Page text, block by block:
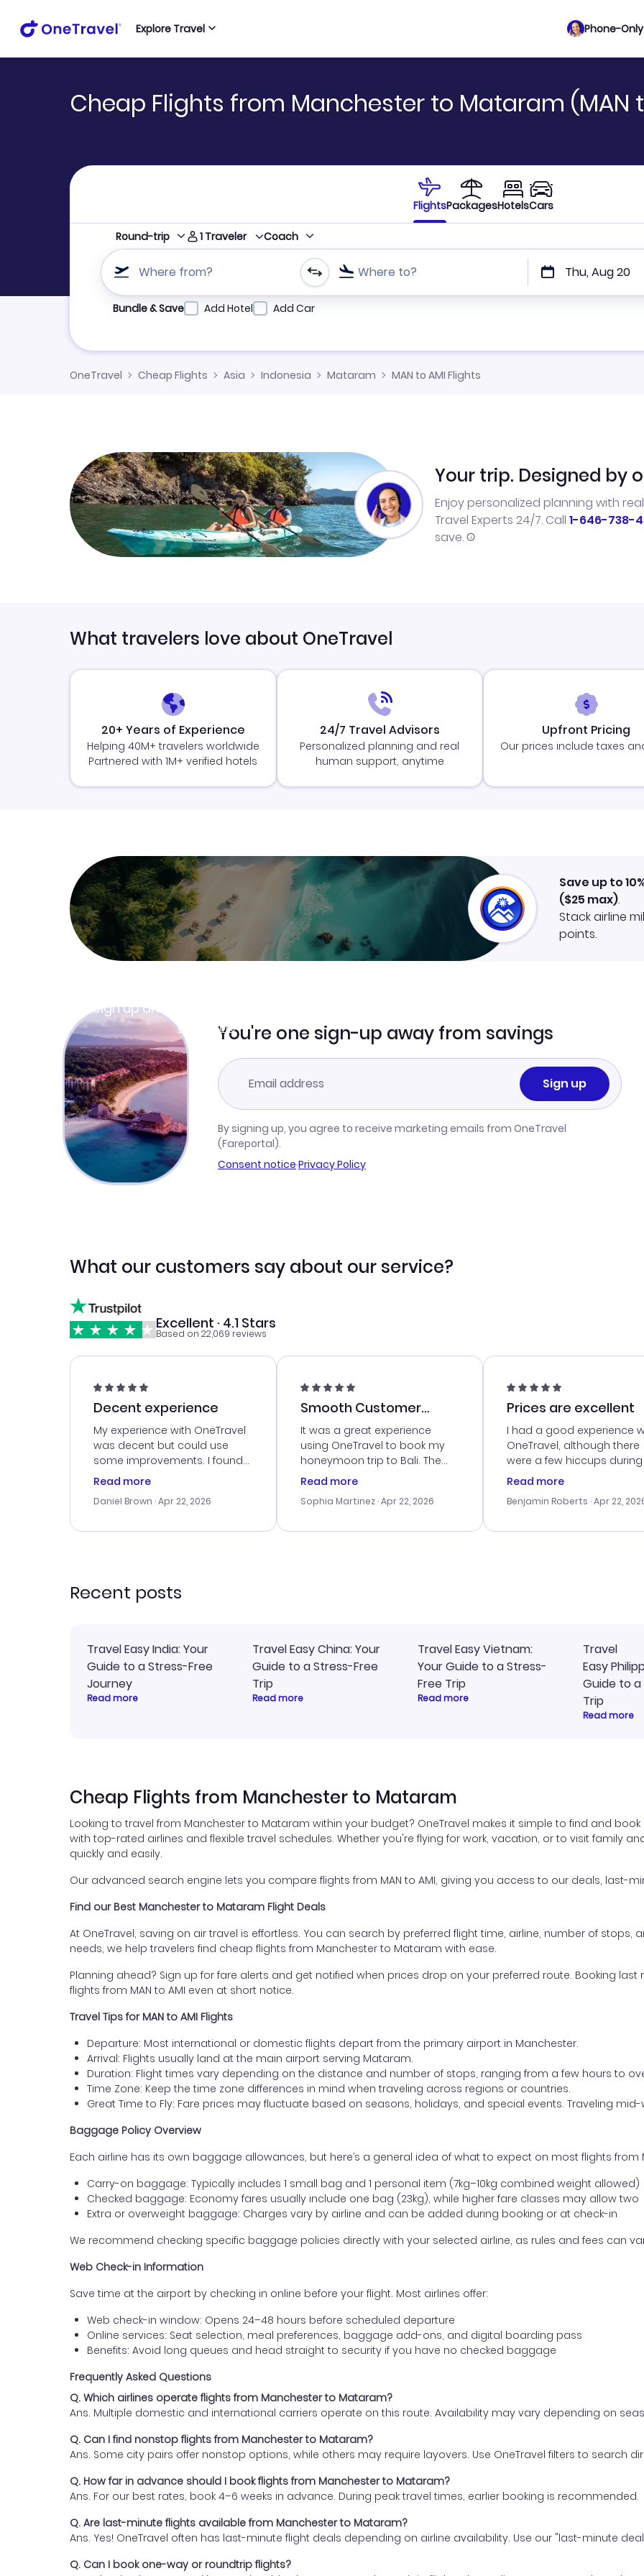
Explore Travel Phone-
Cheap Flights from Manchester to Mataram (MAN
FlightsPackagesHotelsCars
Round-trip 1 Traveler Coach
Where from? Where to? Thu, Aug 20
Refine your search by airline, by city or airport or direct flights
Bundle & Save Add Hotel Add Car
OneTravel Cheap Flights Asia Indonesia Mataram MAN to AMI Flights
Your trip. Designed by
Enjoy personalized planning with
Travel Experts 24/7. Call 1-646-738-
save.
What travelers love about OneTravel
20+ Years of Experience
Helping 40M+ travelers worldwide
Partnered with 1M+ verified hotels
24/7 Travel Advisors
Personalized planning and real
human support, anytime
Upfront Pricing
Our prices include taxes
Sign up and get
Learn more
Save up to
($25 max).
Stack airline
points.
You're one sign-up away from savings
Sign up
By signing up, you agree to receive marketing emails from OneTravel
(Fareportal).
Consent notice·Privacy Policy
What our customers say about our service?
Excellent · 4.1 Stars
Based on 22,069 reviews
Decent experience
My experience with OneTravel
was decent but could use
some improvements. I found
a good deal, but na vigating
times. Thank....
Read more
Daniel Brown · Apr 22, 2026
Smooth Customer
Service
It was a great experience
using OneTravel to book my
honeymoon trip to Bali. The
customer service was
me with the best options for
travel advice, and everything
Read more
Sophia Martinez · Apr 22, 2026
Prices are excellent
I had a good experience
OneTravel, although there
were a few hiccups
booking process. Customer
my issues. The prices were
last-minute deal. The
Read more
Benjamin Roberts · Apr 22,
Recent posts
Travel Easy India: Your
Guide to a Stress-Free
Journey
Read more
Travel Easy China: Your
Guide to a Stress-Free
Trip
Read more
Travel Easy Vietnam:
Your Guide to a Stress-
Free Trip
Read more
Travel
Easy
Guide to
Trip
Read more
Cheap Flights from Manchester to Mataram
Looking to travel from Manchester to Mataram within your budget? OneTravel makes it simple to find and
with top-rated airlines and flexible travel schedules. Whether you're flying for work, vacation, or to visit family
quickly and easily.
Our advanced search engine lets you compare flights from MAN to AMI, giving you access to our deals, last-
Find our Best Manchester to Mataram Flight Deals
At OneTravel, saving on air travel is effortless. You can search by preferred flight time, airline, number of stops,
needs, we help travelers find cheap flights from Manchester to Mataram with ease.
Planning ahead? Sign up for fare alerts and get notified when prices drop on your preferred route. Booking
flights from MAN to AMI even at short notice.
Travel Tips for MAN to AMI Flights
Departure: Most international or domestic flights depart from the primary airport in Manchester.
Arrival: Flights usually land at the main airport serving Mataram.
Duration: Flight times vary depending on the distance and number of stops, ranging from a few hours to
Time Zone: Keep the time zone differences in mind when traveling across regions or countries.
Great Time to Fly: Fare prices may fluctuate based on seasons, holidays, and special events. Traveling
Baggage Policy Overview
Each airline has its own baggage allowances, but here’s a general idea of what to expect on most flights
Carry-on baggage: Typically includes 1 small bag and 1 personal item (7kg–10kg combined weight allowed)
Checked baggage: Economy fares usually include one bag (23kg), while higher fare classes may allow two
Extra or overweight baggage: Charges vary by airline and can be added during booking or at check-in
We recommend checking specific baggage policies directly with your selected airline, as rules and fees can
Web Check-in Information
Save time at the airport by checking in online before your flight. Most airlines offer:
Web check-in window: Opens 24–48 hours before scheduled departure
Online services: Seat selection, meal preferences, baggage add-ons, and digital boarding pass
Benefits: Avoid long queues and head straight to security if you have no checked baggage
Frequently Asked Questions
Q. Which airlines operate flights from Manchester to Mataram?
Ans. Multiple domestic and international carriers operate on this route. Availability may vary depending on
Q. Can I find nonstop flights from Manchester to Mataram?
Ans. Some city pairs offer nonstop options, while others may require layovers. Use OneTravel filters to search
Q. How far in advance should I book flights from Manchester to Mataram?
Ans. For our best rates, book 4–6 weeks in advance. During peak travel times, earlier booking is recommended.
Q. Are last-minute flights available from Manchester to Mataram?
Ans. Yes! OneTravel often has last-minute flight deals depending on airline availability. Use our "last-minute
Q. Can I book one-way or roundtrip flights?